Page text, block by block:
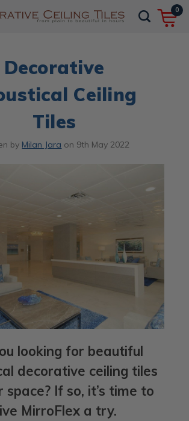
0
Decorative
Ceiling
Tiles
by Milan Jara on 9th May 2022
looking for beautiful
decorative ceiling tiles
space? If so, it’s time to
MirroFlex a try.